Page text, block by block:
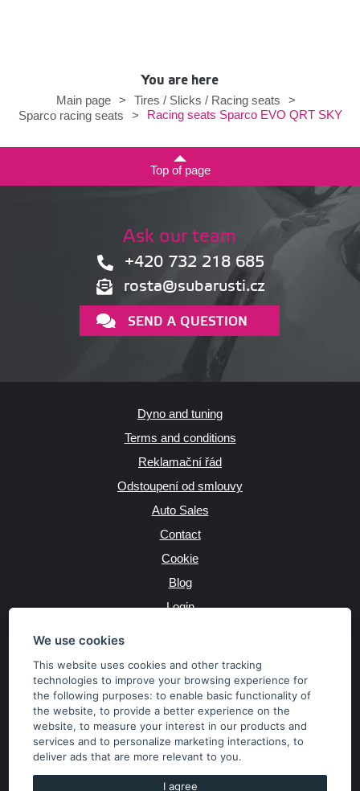
We use cookies
This website uses cookies and other tracking
technologies to improve your browsing experience for
the following purposes:to enable basic functionality of
the website,to provide a better experience on the
website,to measure your interest in our products and
services and to personalize marketing interactions,to
deliver ads that are more relevant to you.
I agree
You are here
Main page > Tires / Slicks / Racing seats
>
Sparco racing seats
> Racing seats Sparco EVO QRT SKY
Top of page
Ask our team
+420 732 218 685
rosta@subarusti.cz
SEND A QUESTION
Dyno and tuning
Terms and conditions
Reklamační řád
Odstoupení od smlouvy
Auto Sales
Contact
Cookie
Blog
Login
JAZYK
MĚNA
Kč €